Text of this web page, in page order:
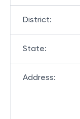
District:
State:
Address: